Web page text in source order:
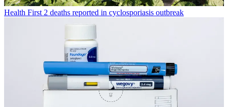
Health First 2 deaths reported in cyclosporiasis outbreak